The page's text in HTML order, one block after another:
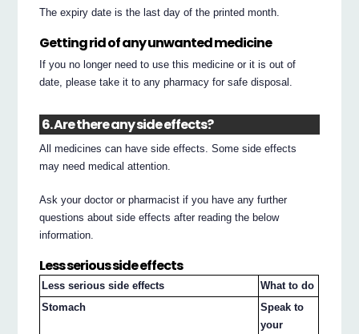
The expiry date is the last day of the printed month.
Getting rid of any unwanted medicine
If you no longer need to use this medicine or it is out of
date, please take it to any pharmacy for safe disposal.
6. Are there any side effects?
All medicines can have side effects. Some side effects
may need medical attention.
Ask your doctor or pharmacist if you have any further
questions about side effects after reading the below
information.
Less serious side effects
Less serious side effects
What to do
Stomach
Speak to
your